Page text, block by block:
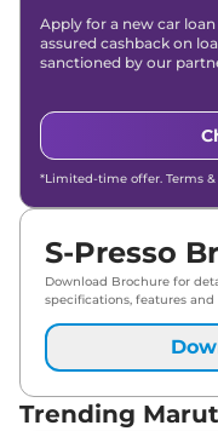
Apply for a new car
assured cashback on
sanctioned by our
*Limited-time offer. Terms
S-Presso
Download Brochure for
specifications, features and
Trending